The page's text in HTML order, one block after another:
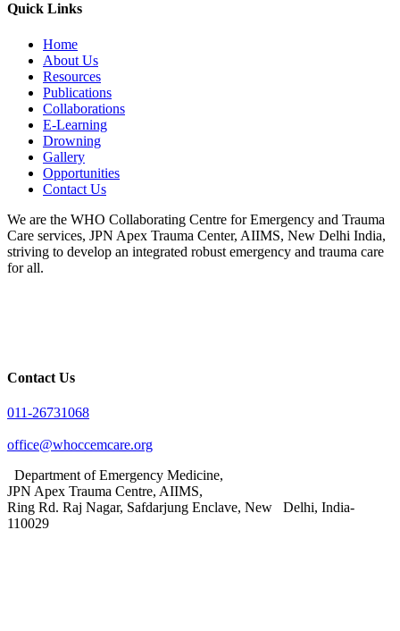
Quick Links
Home
About Us
Resources
Publications
Collaborations
E-Learning
Drowning
Gallery
Opportunities
Contact Us
We are the WHO Collaborating Centre for Emergency and Trauma
Care services, JPN Apex Trauma Center, AIIMS, New Delhi India,
striving to develop an integrated robust emergency and trauma care
for all.
Contact Us
011-26731068
office@whoccemcare.org
Department of Emergency Medicine,
JPN Apex Trauma Centre, AIIMS,
Ring Rd. Raj Nagar, Safdarjung Enclave, New Delhi, India-
110029